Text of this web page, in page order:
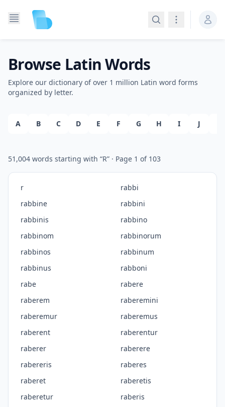
SearchNavigation
Browse Latin Words
Explore our dictionary of over 1 million Latin word forms
organized by letter.
A B C D E F G H I J
51,004 words starting with “R” · Page 1 of 103
r
rabbi
rabbine
rabbini
rabbinis
rabbino
rabbinom
rabbinorum
rabbinos
rabbinum
rabbinus
rabboni
rabe
rabere
raberem
raberemini
raberemur
raberemus
raberent
raberentur
raberer
raberere
rabereris
raberes
raberet
raberetis
raberetur
raberis